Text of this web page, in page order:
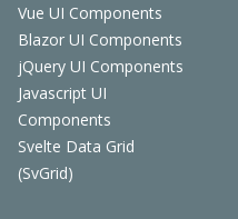
Vue UI Components
Blazor UI Components
jQuery UI Components
Javascript UI
Components
Svelte Data Grid
(SvGrid)